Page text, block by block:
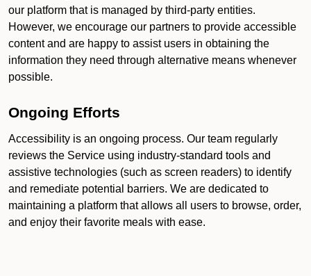
our platform that is managed by third-party entities.
However, we encourage our partners to provide accessible
content and are happy to assist users in obtaining the
information they need through alternative means whenever
possible.
Ongoing Efforts
Accessibility is an ongoing process. Our team regularly
reviews the Service using industry-standard tools and
assistive technologies (such as screen readers) to identify
and remediate potential barriers. We are dedicated to
maintaining a platform that allows all users to browse, order,
and enjoy their favorite meals with ease.